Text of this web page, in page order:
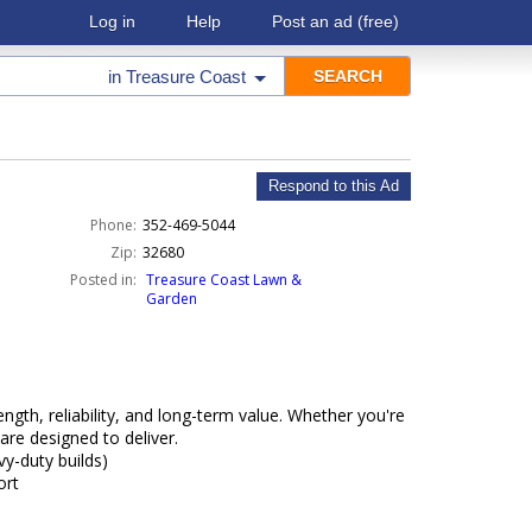
Log in Help Post an ad (free)
in Treasure Coast
Respond to this Ad
Phone: 352-469-5044
Zip: 32680
Posted in: Treasure Coast Lawn &
Garden
reliability, and long-term value. Whether you're
designed to deliver.
duty builds)